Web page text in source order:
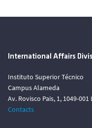
International Affairs
Instituto Superior Técnico
Campus Alameda
Av. Rovisco Pais, 1, 1049-001
Contacts